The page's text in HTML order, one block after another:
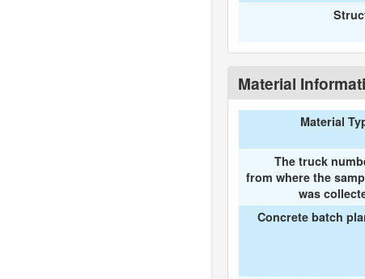
Material
Material
The truck
from where the
was
Concrete batch